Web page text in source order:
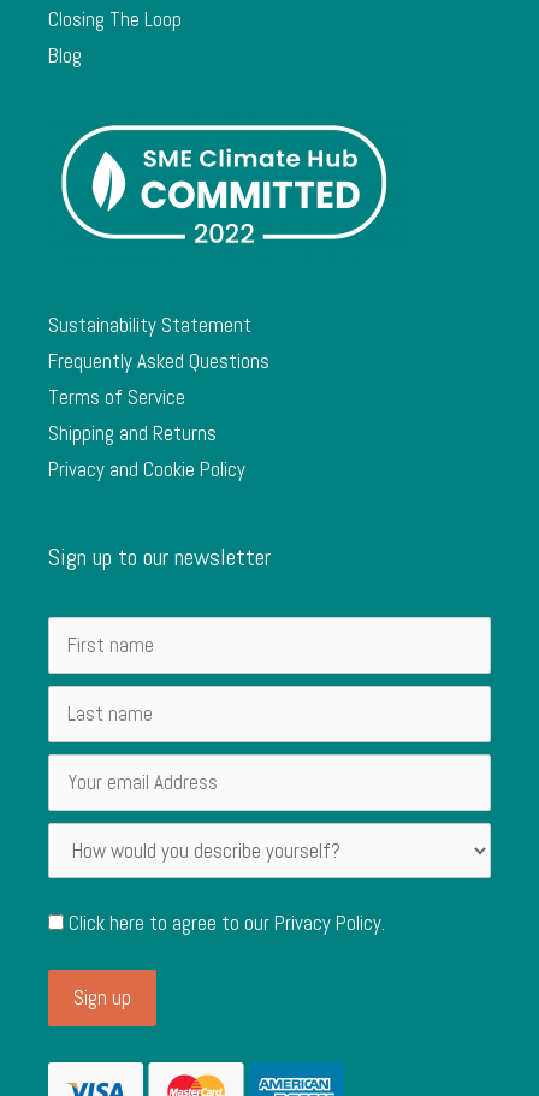
Closing The Loop
Blog
Sustainability Statement
Frequently Asked Questions
Terms of Service
Shipping and Returns
Privacy and Cookie Policy
Sign up to our newsletter
Click here to agree to ourPrivacy Policy.